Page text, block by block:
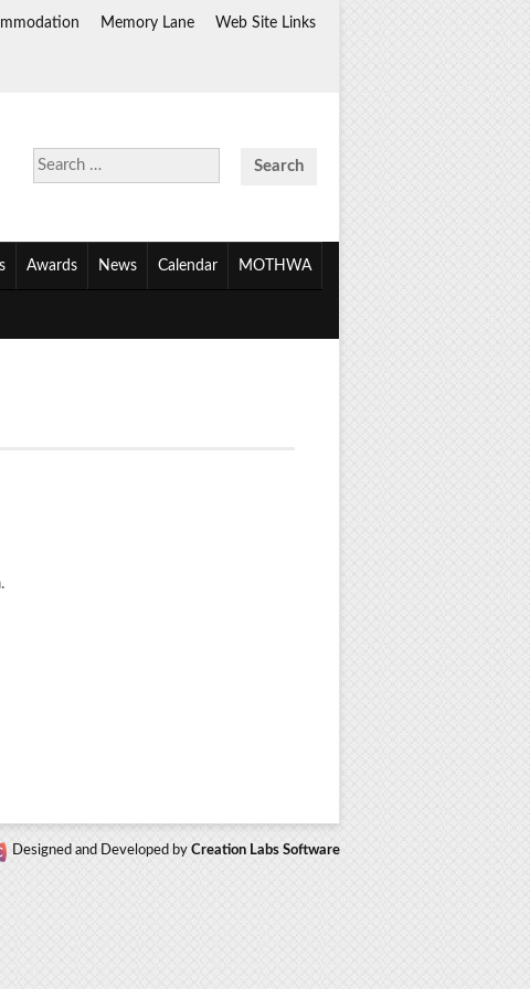
Memory Lane Web Site Links
Search
for:
Awards News Calendar MOTHWA
Designed and Developed by Creation Labs Software